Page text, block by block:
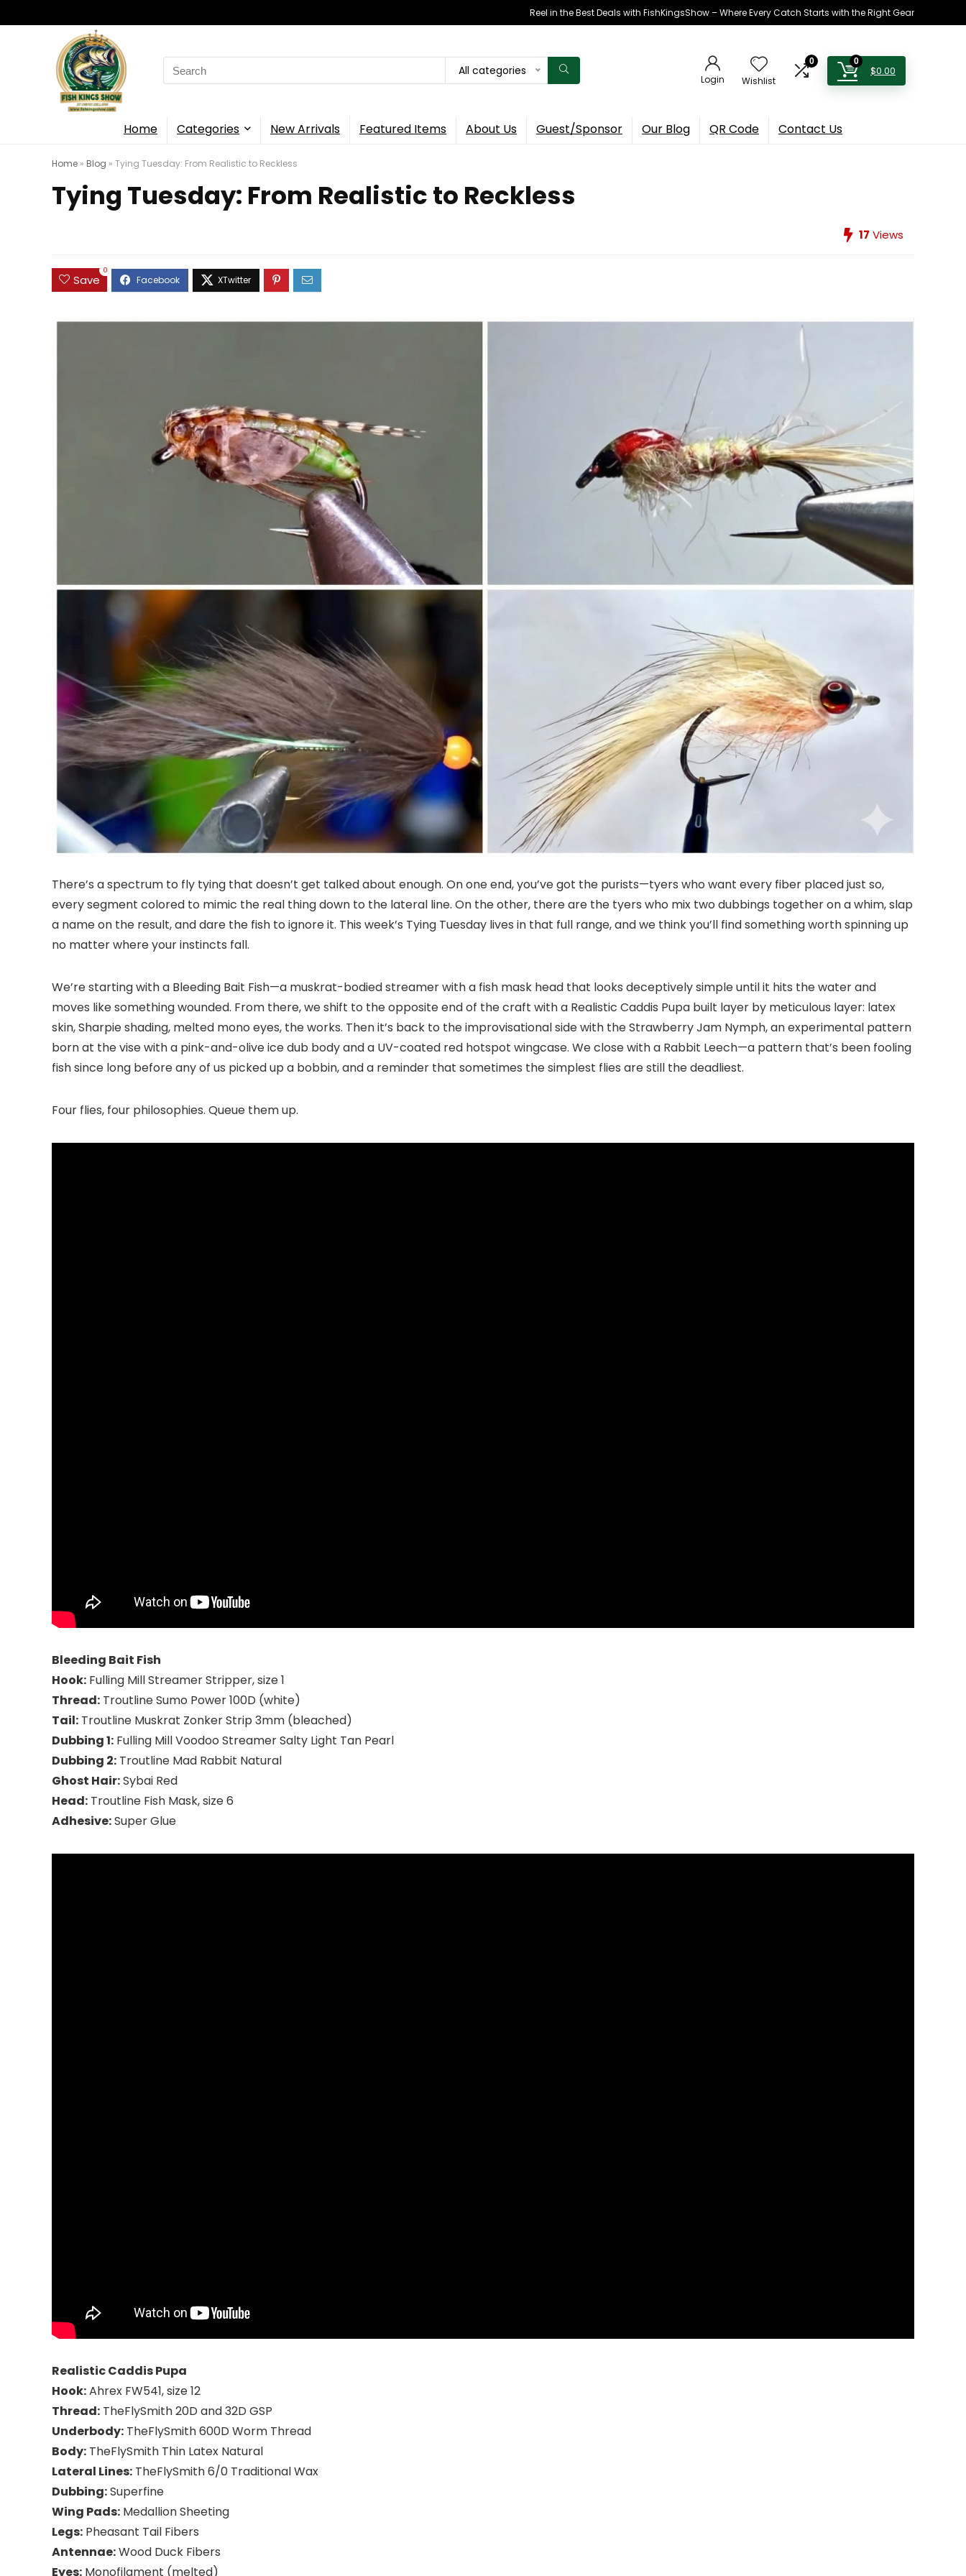
Reel in the Best Deals with FishKingsShow – Where Every Catch Starts with the Right Gear
Search
for:
All categories
Login Wishlist
0 0
$0.00
Home Categories New Arrivals Featured Items About Us Guest/Sponsor Our Blog QR Code Contact Us
Home » Blog » Tying Tuesday: From Realistic to Reckless
Tying Tuesday: From Realistic to Reckless
17 Views
Save
0
There’s a spectrum to fly tying that doesn’t get talked about enough. On one end, you’ve got the purists—tyers who want every fiber placed just so,
every segment colored to mimic the real thing down to the lateral line. On the other, there are the tyers who mix two dubbings together on a whim, slap
a name on the result, and dare the fish to ignore it. This week’s Tying Tuesday lives in that full range, and we think you’ll find something worth spinning up
no matter where your instincts fall.
We’re starting with a Bleeding Bait Fish—a muskrat-bodied streamer with a fish mask head that looks deceptively simple until it hits the water and
moves like something wounded. From there, we shift to the opposite end of the craft with a Realistic Caddis Pupa built layer by meticulous layer: latex
skin, Sharpie shading, melted mono eyes, the works. Then it’s back to the improvisational side with the Strawberry Jam Nymph, an experimental pattern
born at the vise with a pink-and-olive ice dub body and a UV-coated red hotspot wingcase. We close with a Rabbit Leech—a pattern that’s been fooling
fish since long before any of us picked up a bobbin, and a reminder that sometimes the simplest flies are still the deadliest.
Four flies, four philosophies. Queue them up.
Bleeding Bait Fish
Hook: Fulling Mill Streamer Stripper, size 1
Thread: Troutline Sumo Power 100D (white)
Tail: Troutline Muskrat Zonker Strip 3mm (bleached)
Dubbing 1: Fulling Mill Voodoo Streamer Salty Light Tan Pearl
Dubbing 2: Troutline Mad Rabbit Natural
Ghost Hair:Sybai Red
Head: Troutline Fish Mask, size 6
Adhesive:Super Glue
Realistic Caddis Pupa
Hook:Ahrex FW541, size 12
Thread: TheFlySmith 20D and 32D GSP
Underbody: TheFlySmith 600D Worm Thread
Body: TheFlySmith Thin Latex Natural
Lateral Lines: TheFlySmith 6/0 Traditional Wax
Dubbing:Superfine
Wing Pads: Medallion Sheeting
Legs: Pheasant Tail Fibers
Antennae:Wood Duck Fibers
Eyes: Monofilament (melted)